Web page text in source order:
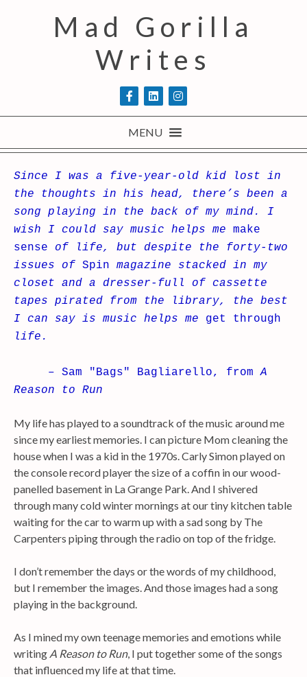
Mad Gorilla
Writes
MENU
Since I was a five-year-old kid lost in
the thoughts in his head, there’s been a
song playing in the back of my mind. I
wish I could say music helps me make
sense of life, but despite the forty-two
issues of Spin magazine stacked in my
closet and a dresser-full of cassette
tapes pirated from the library, the best
I can say is music helps me get through
life.
– Sam "Bags" Bagliarello, fromA
Reason to Run
My life has played to a soundtrack of the music around me
since my earliest memories. I can picture Mom cleaning the
house when I was a kid in the 1970s. Carly Simon played on
the console record player the size of a coffin in our wood-
panelled basement in La Grange Park. And I shivered
through many cold winter mornings at our tiny kitchen table
waiting for the car to warm up with a sad song by The
Carpenters piping through the radio on top of the fridge.
I don’t remember the days or the words of my childhood,
but I remember the images. And those images had a song
playing in the background.
As I mined my own teenage memories and emotions while
writing A Reason to Run, I put together some of the songs
that influenced my life at that time.